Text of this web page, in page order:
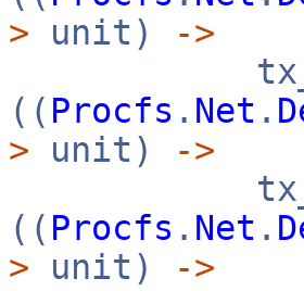
> unit)
->
(( Procfs . Net .
> unit)
->
(( Procfs . Net .
> unit)
->